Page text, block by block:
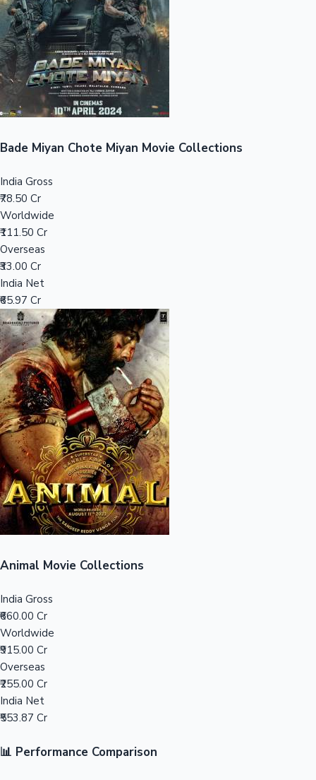
Sandalwood News
Mollywood News
Top 10 Indian Movies
100 Cr Club Movies
Bade Miyan Chote Miyan Movie Collections
India Gross
₹78.50 Cr
Worldwide
₹111.50 Cr
Overseas
₹33.00 Cr
India Net
₹65.97 Cr
Animal Movie Collections
India Gross
₹660.00 Cr
Worldwide
₹915.00 Cr
Overseas
₹255.00 Cr
India Net
₹553.87 Cr
📊 Performance Comparison